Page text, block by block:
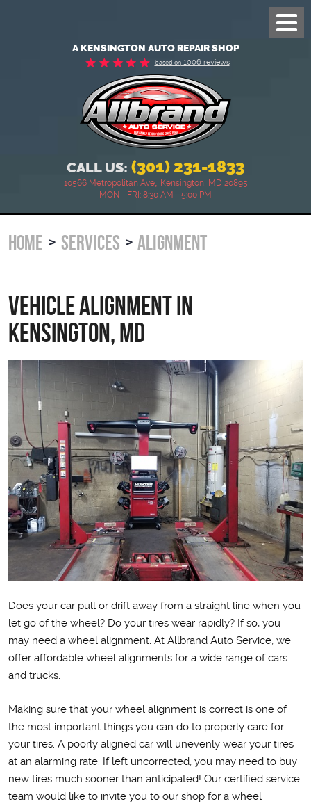
A KENSINGTON AUTO REPAIR SHOP
based on1006 reviews
CALL US: (301) 231-1833
10566 Metropolitan Ave, Kensington, MD 20895
MON - FRI: 8:30 AM - 5:00 PM
Menu
HOME SERVICES ALIGNMENT
Vehicle Alignment in
Kensington, MD
Does your car pull or drift away from a straight line when you
let go of the wheel? Do your tires wear rapidly? If so, you
may need a wheel alignment. At Allbrand Auto Service, we
offer affordable wheel alignments for a wide range of cars
and trucks.
Making sure that your wheel alignment is correct is one of
the most important things you can do to properly care for
your tires. A poorly aligned car will unevenly wear your tires
at an alarming rate. If left uncorrected, you may need to buy
new tires much sooner than anticipated! Our certified service
team would like to invite you to our shop for a wheel